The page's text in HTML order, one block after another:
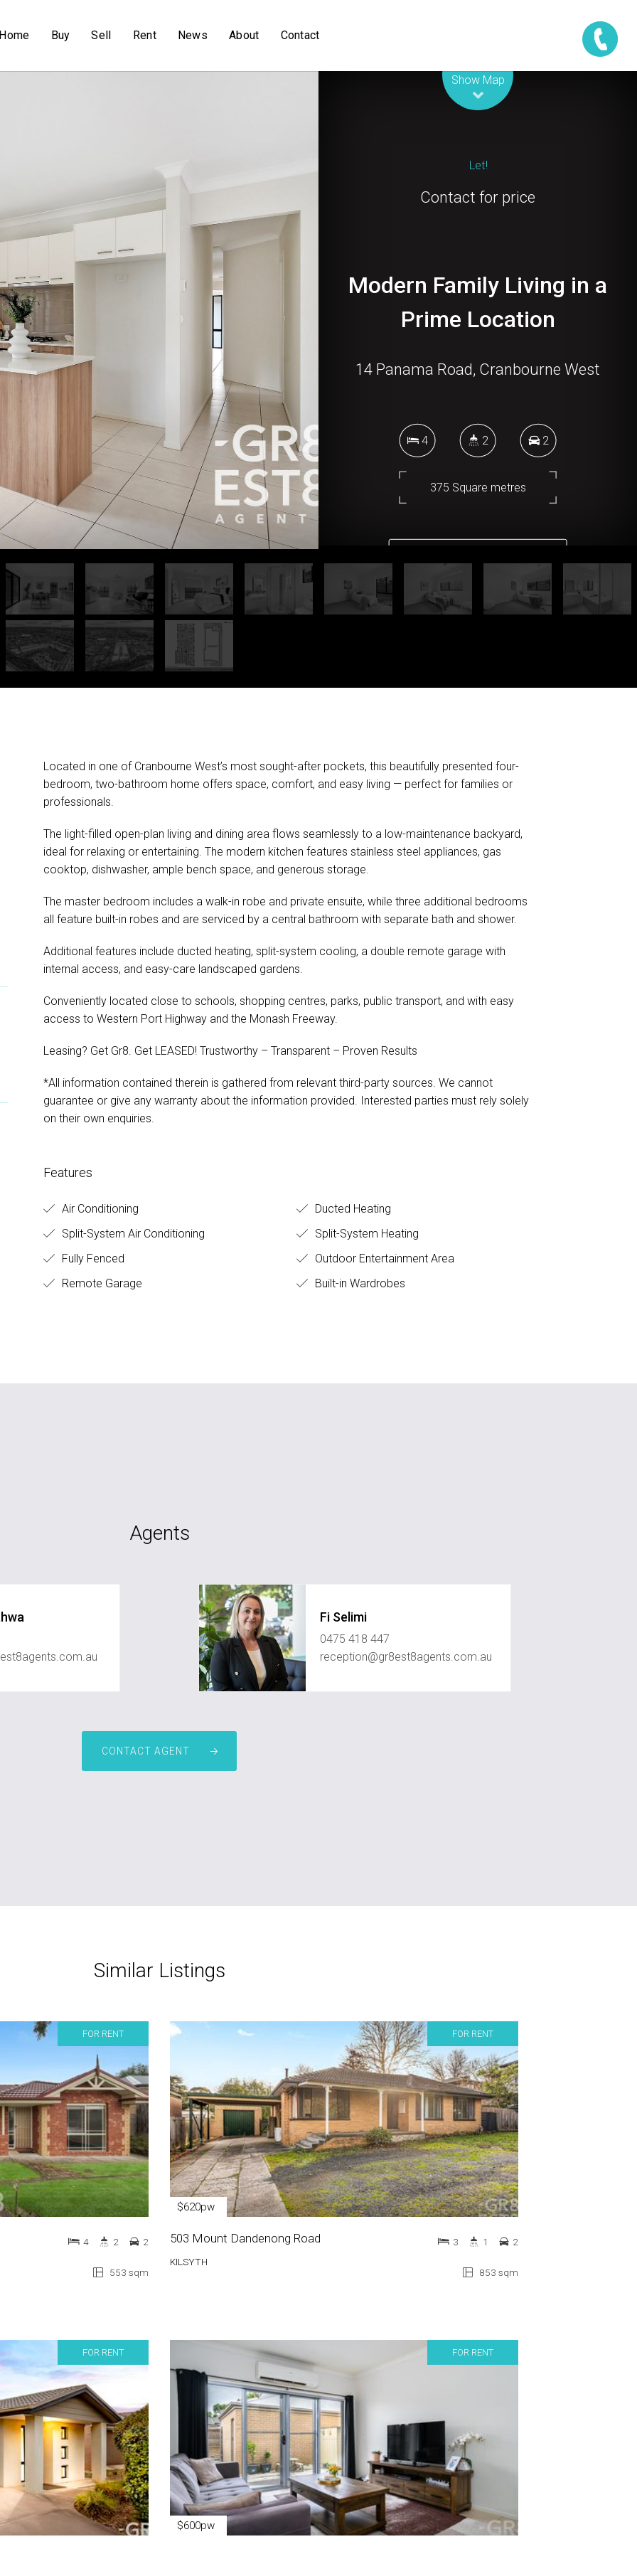
Home Buy Sell Rent News About Contact
Show Map
Let!
Contact for price
Modern Family Living in a
Prime Location
14 Panama Road, Cranbourne West
4 2 2
375 Square metres
Located in one of Cranbourne West’s most sought-after pockets, this beautifully presented four-
bedroom, two-bathroom home offers space, comfort, and easy living — perfect for families or
professionals.
The light-filled open-plan living and dining area flows seamlessly to a low-maintenance backyard,
ideal for relaxing or entertaining. The modern kitchen features stainless steel appliances, gas
cooktop, dishwasher, ample bench space, and generous storage.
The master bedroom includes a walk-in robe and private ensuite, while three additional bedrooms
all feature built-in robes and are serviced by a central bathroom with separate bath and shower.
Additional features include ducted heating, split-system cooling, a double remote garage with
internal access, and easy-care landscaped gardens.
Conveniently located close to schools, shopping centres, parks, public transport, and with easy
access to Western Port Highway and the Monash Freeway.
Leasing? Get Gr8. Get LEASED! Trustworthy – Transparent – Proven Results
*All information contained therein is gathered from relevant third-party sources. We cannot
guarantee or give any warranty about the information provided. Interested parties must rely solely
on their own enquiries.
Features
Air Conditioning
Ducted Heating
Split-System Air Conditioning
Split-System Heating
Fully Fenced
Outdoor Entertainment Area
Remote Garage
Built-in Wardrobes
Agents
Fi Selimi
0475 418 447
reception@gr8est8agents.com.au
CONTACT AGENT
Similar Listings
FOR RENT
553 sqm
4 2 2
FOR RENT
$620pw
503 Mount Dandenong Road
KILSYTH
853 sqm
3 1 2
FOR RENT FOR RENT
$600pw